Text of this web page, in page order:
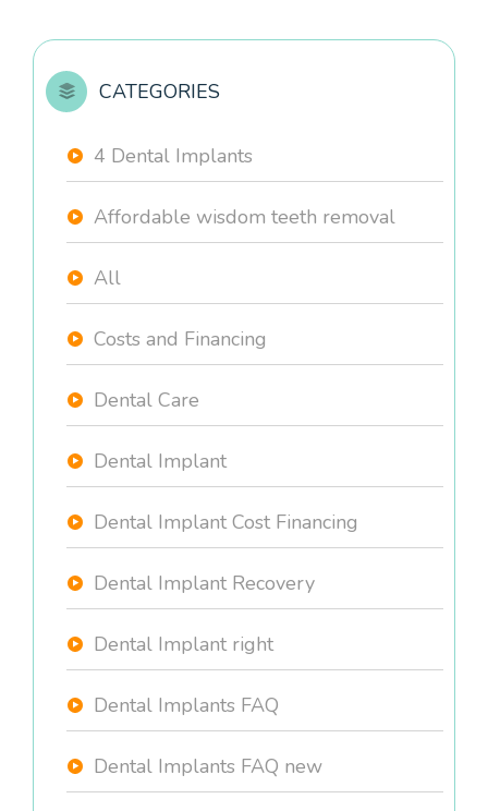
CATEGORIES
4 Dental Implants
Affordable wisdom teeth removal
All
Costs and Financing
Dental Care
Dental Implant
Dental Implant Cost Financing
Dental Implant Recovery
Dental Implant right
Dental Implants FAQ
Dental Implants FAQ new